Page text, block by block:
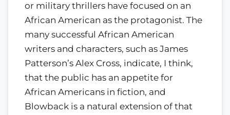
or military thrillers have focused on an
African American as the protagonist. The
many successful African American
writers and characters, such as James
Patterson’s Alex Cross, indicate, I think,
that the public has an appetite for
African Americans in fiction, and
Blowback is a natural extension of that